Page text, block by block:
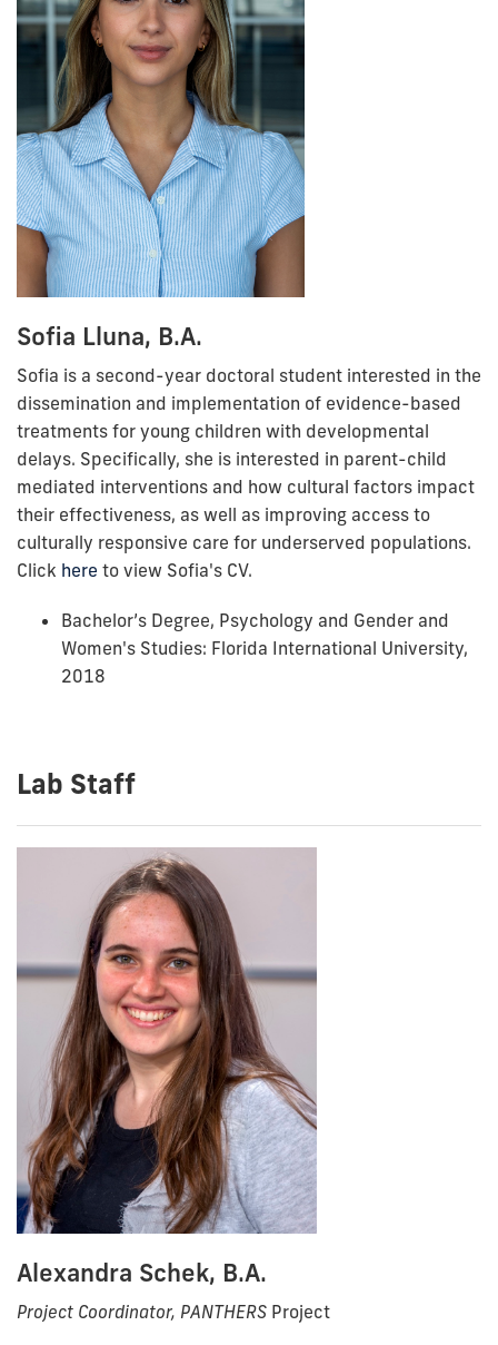
Sofia Lluna, B.A.
Sofia is a second-year doctoral student interested in the
dissemination and implementation of evidence-based
treatments for young children with developmental
delays. Specifically, she is interested in parent-child
mediated interventions and how cultural factors impact
their effectiveness, as well as improving access to
culturally responsive care for underserved populations.
Click here to view Sofia's CV.
Bachelor’s Degree, Psychology and Gender and
Women's Studies: Florida International University,
2018
Lab Staff
Alexandra Schek, B.A.
Project Coordinator, PANTHERS Project